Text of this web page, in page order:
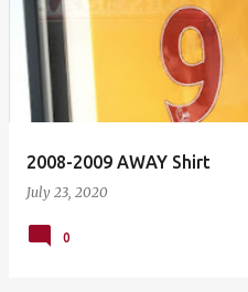
2008-2009 AWAY Shirt
July 23, 2020
0